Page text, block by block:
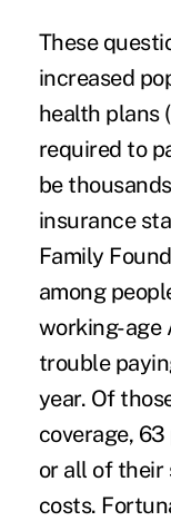
These
increased
health plans
required to
be
insurance
Family
among
working-age
trouble
year. Of
coverage,
or all of their
costs.